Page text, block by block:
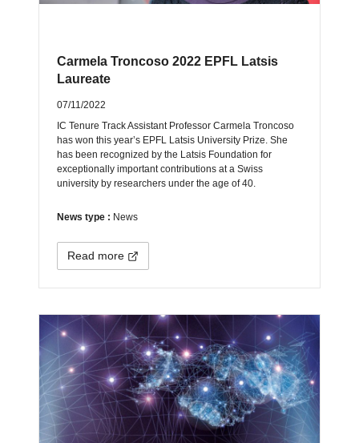
Carmela Troncoso 2022 EPFL Latsis
Laureate
07/11/2022
IC Tenure Track Assistant Professor Carmela Troncoso
has won this year’s EPFL Latsis University Prize. She
has been recognized by the Latsis Foundation for
exceptionally important contributions at a Swiss
university by researchers under the age of 40.
News type : News
Read more